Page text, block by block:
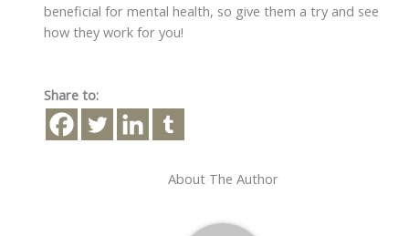
beneficial for mental health, so give them a try and see
how they work for you!
Share to:
About The Author